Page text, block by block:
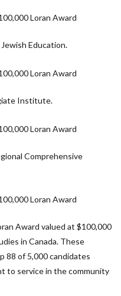
Education.
Institute.
Comprehensive
Award valued at $100,000
in Canada. These
88 of 5,000 candidates
to service in the community